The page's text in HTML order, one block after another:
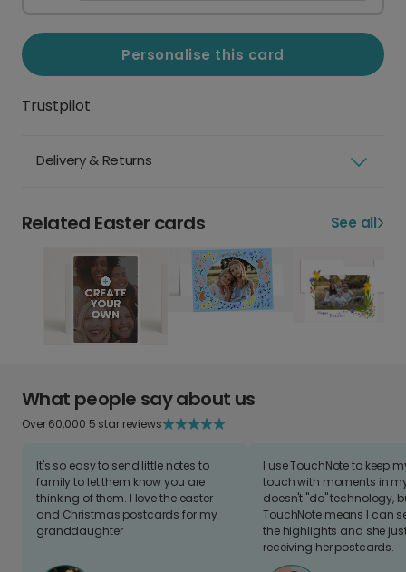
Personalise this card
Trustpilot
Delivery & Returns
Related Easter cards See all
What people say about us
Over 60,000 5 star reviews
It's so easy to send little notes to
family to let them know you are
thinking of them. I love the easter
and Christmas postcards for my
granddaughter
I use TouchNote to keep
touch with moments in
doesn't "do" technology,
TouchNote means I can
the highlights and she
receiving her postcards.